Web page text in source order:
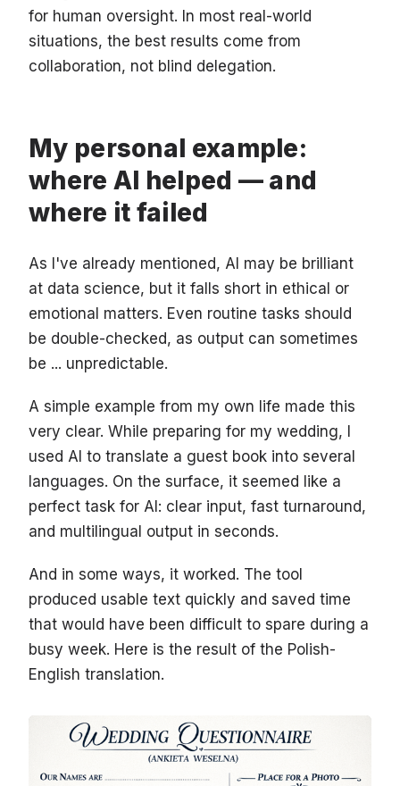
for human oversight. In most real-world
situations, the best results come from
collaboration, not blind delegation.
My personal example:
where AI helped — and
where it failed
As I've already mentioned, AI may be brilliant
at data science, but it falls short in ethical or
emotional matters. Even routine tasks should
be double-checked, as output can sometimes
be ... unpredictable.
A simple example from my own life made this
very clear. While preparing for my wedding, I
used AI to translate a guest book into several
languages. On the surface, it seemed like a
perfect task for AI: clear input, fast turnaround,
and multilingual output in seconds.
And in some ways, it worked. The tool
produced usable text quickly and saved time
that would have been difficult to spare during a
busy week. Here is the result of the Polish-
English translation.